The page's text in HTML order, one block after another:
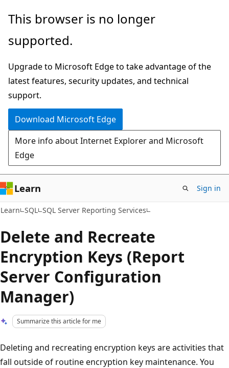
Skip
main
Skip
Ask
chat
experience
This browser is no longer
supported.
Upgrade to Microsoft Edge to take advantage of the
latest features, security updates, and technical
support.
Download Microsoft Edge
More info about Internet Explorer and Microsoft
Edge
Learn Sign in
Learn SQL SQL Server Reporting Services
Delete and Recreate
Encryption Keys (Report
Server Configuration
Manager)
Summarize this article for me
Deleting and recreating encryption keys are activities that
fall outside of routine encryption key maintenance. You